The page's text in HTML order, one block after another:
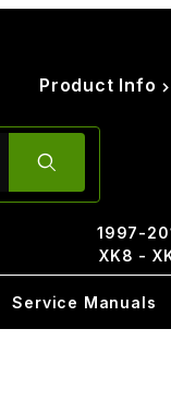
Product Info
1997-
XK8 -
Service Manuals